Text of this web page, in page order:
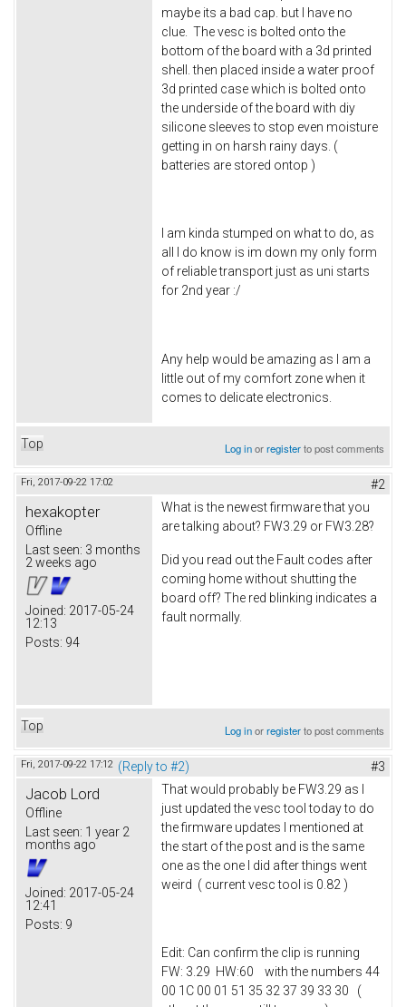
maybe its a bad cap. but I have no
clue. The vesc is bolted onto the
bottom of the board with a 3d printed
shell. then placed inside a water proof
3d printed case which is bolted onto
the underside of the board with diy
silicone sleeves to stop even moisture
getting in on harsh rainy days. (
batteries are stored ontop )
I am kinda stumped on what to do, as
all I do know is im down my only form
of reliable transport just as uni starts
for 2nd year :/
Any help would be amazing as I am a
little out of my comfort zone when it
comes to delicate electronics.
Top Log inorregisterto post comments
Fri, 2017-09-22 17:02 #2
hexakopter
Offline
Last seen: 3 months
2 weeks ago
Joined: 2017-05-24
12:13
Posts: 94
What is the newest firmware that you
are talking about? FW3.29 or FW3.28?
Did you read out the Fault codes after
coming home without shutting the
board off? The red blinking indicates a
fault normally.
Top Log inorregisterto post comments
Fri, 2017-09-22 17:12 (Reply to #2) #3
Jacob Lord
Offline
Last seen: 1 year 2
months ago
Joined: 2017-05-24
12:41
Posts: 9
That would probably be FW3.29 as I
just updated the vesc tool today to do
the firmware updates I mentioned at
the start of the post and is the same
one as the one I did after things went
weird ( current vesc tool is 0.82 )
Edit: Can confirm the clip is running
FW: 3.29 HW:60 with the numbers 44
00 1C 00 01 51 35 32 37 39 33 30 (